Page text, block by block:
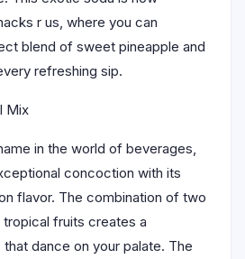
r us, where you can
blend of sweet pineapple and
refreshing sip.
Mix
in the world of beverages,
concoction with its
flavor. The combination of two
fruits creates a
dance on your palate. The